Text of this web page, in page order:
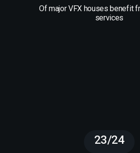
Of major VFX houses benefit
services
23/24